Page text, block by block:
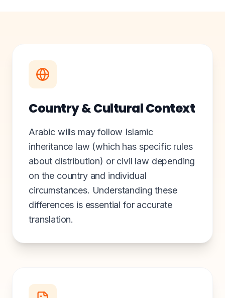
Country & Cultural Context
Arabic wills may follow Islamic
inheritance law (which has specific rules
about distribution) or civil law depending
on the country and individual
circumstances. Understanding these
differences is essential for accurate
translation.